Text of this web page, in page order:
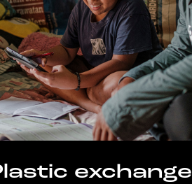
exchange